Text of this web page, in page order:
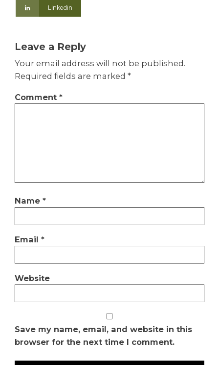
Linkedin
Leave a Reply
Your email address will not be published.
Required fields are marked *
Comment *
Name *
Email *
Website
Save my name, email, and website in this
browser for the next time I comment.